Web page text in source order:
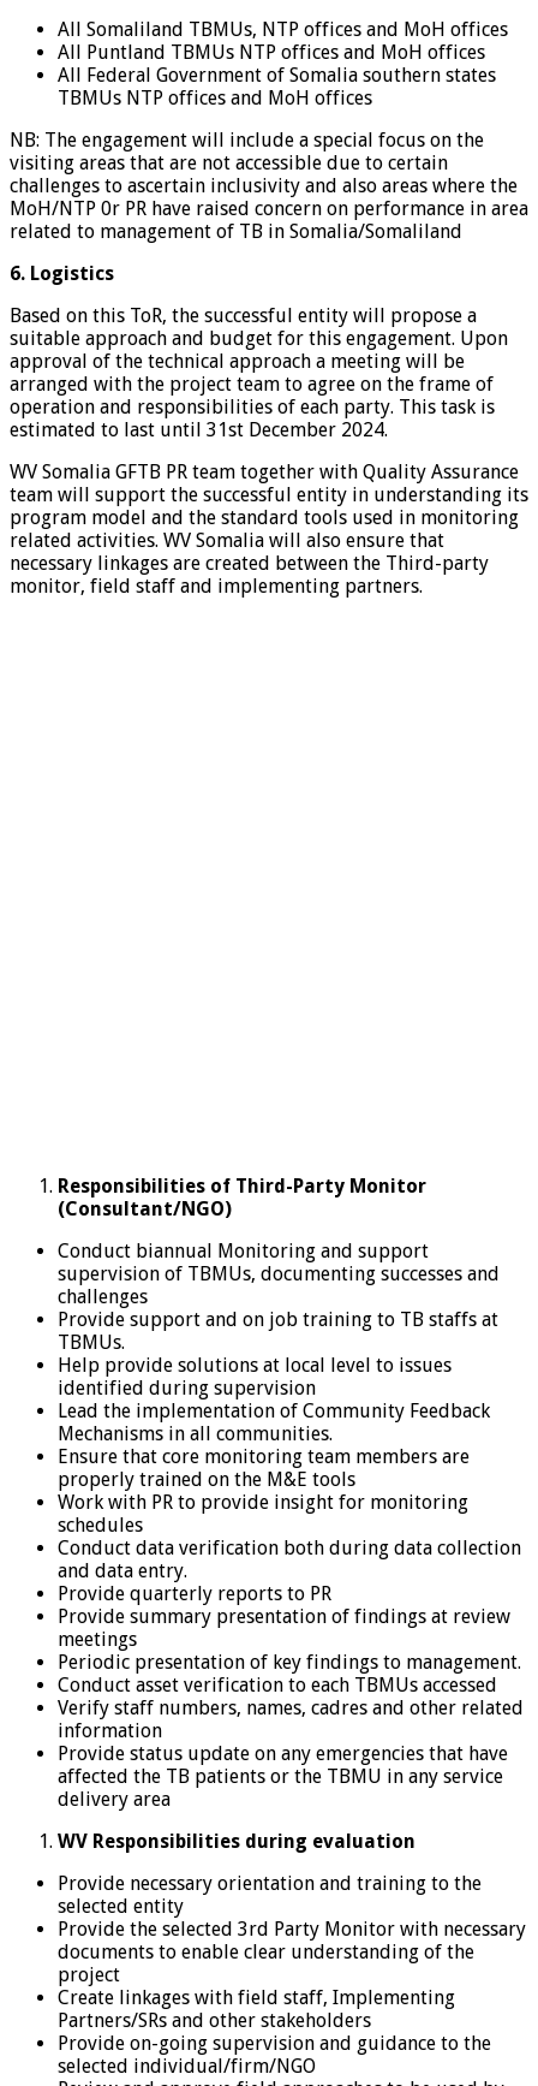
All Somaliland TBMUs, NTP offices and MoH offices
All Puntland TBMUs NTP offices and MoH offices
All Federal Government of Somalia southern states
TBMUs NTP offices and MoH offices
NB: The engagement will include a special focus on the
visiting areas that are not accessible due to certain
challenges to ascertain inclusivity and also areas where the
MoH/NTP 0r PR have raised concern on performance in area
related to management of TB in Somalia/Somaliland
6. Logistics
Based on this ToR, the successful entity will propose a
suitable approach and budget for this engagement. Upon
approval of the technical approach a meeting will be
arranged with the project team to agree on the frame of
operation and responsibilities of each party. This task is
estimated to last until 31st December 2024.
WV Somalia GFTB PR team together with Quality Assurance
team will support the successful entity in understanding its
program model and the standard tools used in monitoring
related activities. WV Somalia will also ensure that
necessary linkages are created between the Third-party
monitor, field staff and implementing partners.
Responsibilities of Third-Party Monitor
(Consultant/NGO)
Conduct biannual Monitoring and support
supervision of TBMUs, documenting successes and
challenges
Provide support and on job training to TB staffs at
TBMUs.
Help provide solutions at local level to issues
identified during supervision
Lead the implementation of Community Feedback
Mechanisms in all communities.
Ensure that core monitoring team members are
properly trained on the M&E tools
Work with PR to provide insight for monitoring
schedules
Conduct data verification both during data collection
and data entry.
Provide quarterly reports to PR
Provide summary presentation of findings at review
meetings
Periodic presentation of key findings to management.
Conduct asset verification to each TBMUs accessed
Verify staff numbers, names, cadres and other related
information
Provide status update on any emergencies that have
affected the TB patients or the TBMU in any service
delivery area
WV Responsibilities during evaluation
Provide necessary orientation and training to the
selected entity
Provide the selected 3rd Party Monitor with necessary
documents to enable clear understanding of the
project
Create linkages with field staff, Implementing
Partners/SRs and other stakeholders
Provide on-going supervision and guidance to the
selected individual/firm/NGO